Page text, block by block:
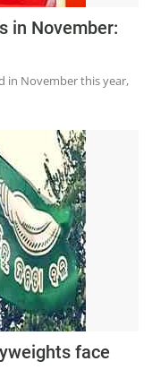
in November:
in November this year,
face